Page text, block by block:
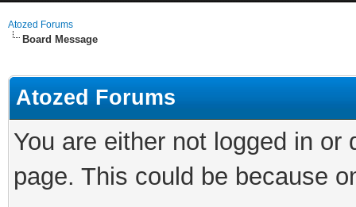
Atozed Forums
Board Message
Atozed Forums
You are either not logged in
page. This could be because